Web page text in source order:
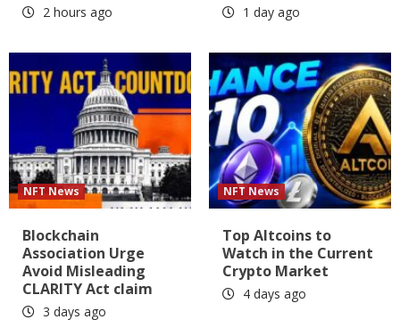
2 hours ago 1 day ago
NFT News
Blockchain
Association Urge
Avoid Misleading
CLARITY Act claim
3 days ago
NFT News
Top Altcoins to
Watch in the Current
Crypto Market
4 days ago